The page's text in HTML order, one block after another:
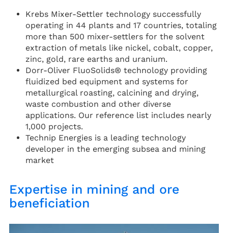
Krebs Mixer-Settler technology successfully
operating in 44 plants and 17 countries, totaling
more than 500 mixer-settlers for the solvent
extraction of metals like nickel, cobalt, copper,
zinc, gold, rare earths and uranium.
Dorr-Oliver FluoSolids® technology providing
fluidized bed equipment and systems for
metallurgical roasting, calcining and drying,
waste combustion and other diverse
applications. Our reference list includes nearly
1,000 projects.
Technip Energies is a leading technology
developer in the emerging subsea and mining
market
Expertise in mining and ore
beneficiation